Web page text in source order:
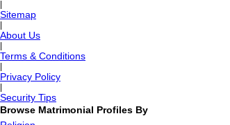
Sitemap
About Us
Terms & Conditions
Privacy Policy
Security Tips
Browse Matrimonial Profiles By